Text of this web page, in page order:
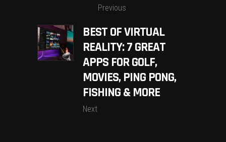
Previous
BEST OF VIRTUAL
REALITY: 7 GREAT
APPS FOR GOLF,
MOVIES, PING PONG,
FISHING & MORE
Next